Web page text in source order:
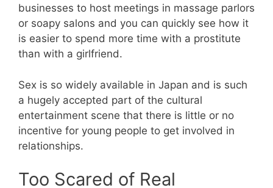
businesses to host meetings in massage parlors
or soapy salons and you can quickly see how it
is easier to spend more time with a prostitute
than with a girlfriend.
Sex is so widely available in Japan and is such
a hugely accepted part of the cultural
entertainment scene that there is little or no
incentive for young people to get involved in
relationships.
Too Scared of Real